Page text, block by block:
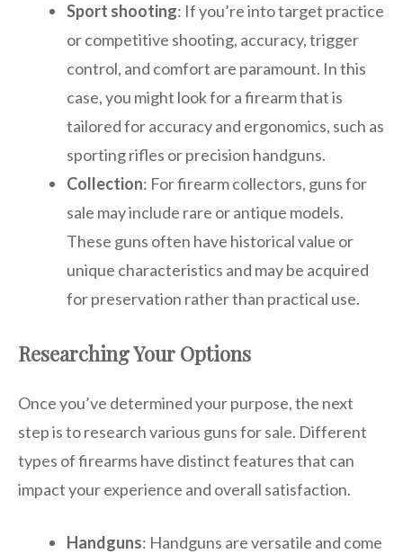
Sport shooting: If you’re into target practice
or competitive shooting, accuracy, trigger
control, and comfort are paramount. In this
case, you might look for a firearm that is
tailored for accuracy and ergonomics, such as
sporting rifles or precision handguns.
Collection: For firearm collectors, guns for
sale may include rare or antique models.
These guns often have historical value or
unique characteristics and may be acquired
for preservation rather than practical use.
Researching Your Options
Once you’ve determined your purpose, the next
step is to research various guns for sale. Different
types of firearms have distinct features that can
impact your experience and overall satisfaction.
Handguns: Handguns are versatile and come